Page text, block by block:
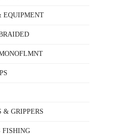
& GRIPPERS
FISHING